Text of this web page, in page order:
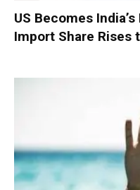
US Becomes
Import Share Rises